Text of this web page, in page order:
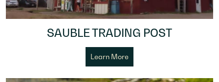
SAUBLE TRADING POST
Learn More